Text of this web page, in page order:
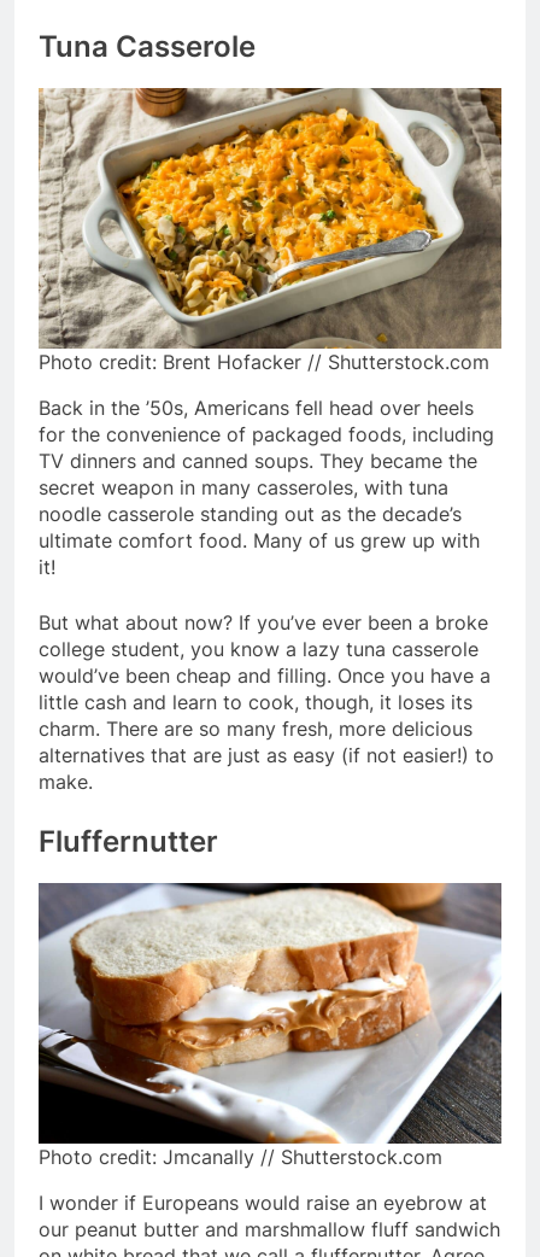
Tuna Casserole
Photo credit: Brent Hofacker // Shutterstock.com
Back in the ’50s, Americans fell head over heels
for the convenience of packaged foods, including
TV dinners and canned soups. They became the
secret weapon in many casseroles, with tuna
noodle casserole standing out as the decade’s
ultimate comfort food. Many of us grew up with
it!
But what about now? If you’ve ever been a broke
college student, you know a lazy tuna casserole
would’ve been cheap and filling. Once you have a
little cash and learn to cook, though, it loses its
charm. There are so many fresh, more delicious
alternatives that are just as easy (if not easier!) to
make.
Fluffernutter
Photo credit: Jmcanally // Shutterstock.com
I wonder if Europeans would raise an eyebrow at
our peanut butter and marshmallow fluff sandwich